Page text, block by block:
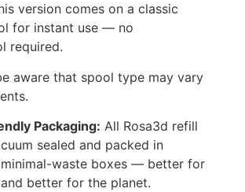
version comes on a classic
for instant use — no
required.
aware that spool type may vary
Packaging: All Rosa3d refill
sealed and packed in
waste boxes — better for
better for the planet.